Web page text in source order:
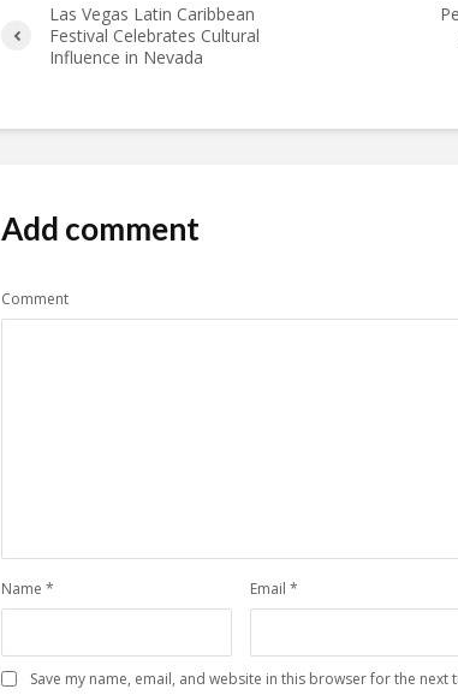
Las Vegas Latin Caribbean
Festival Celebrates Cultural
Influence in Nevada
Add comment
Comment
Name * Email *
Save my name, email, and website in this browser for the next